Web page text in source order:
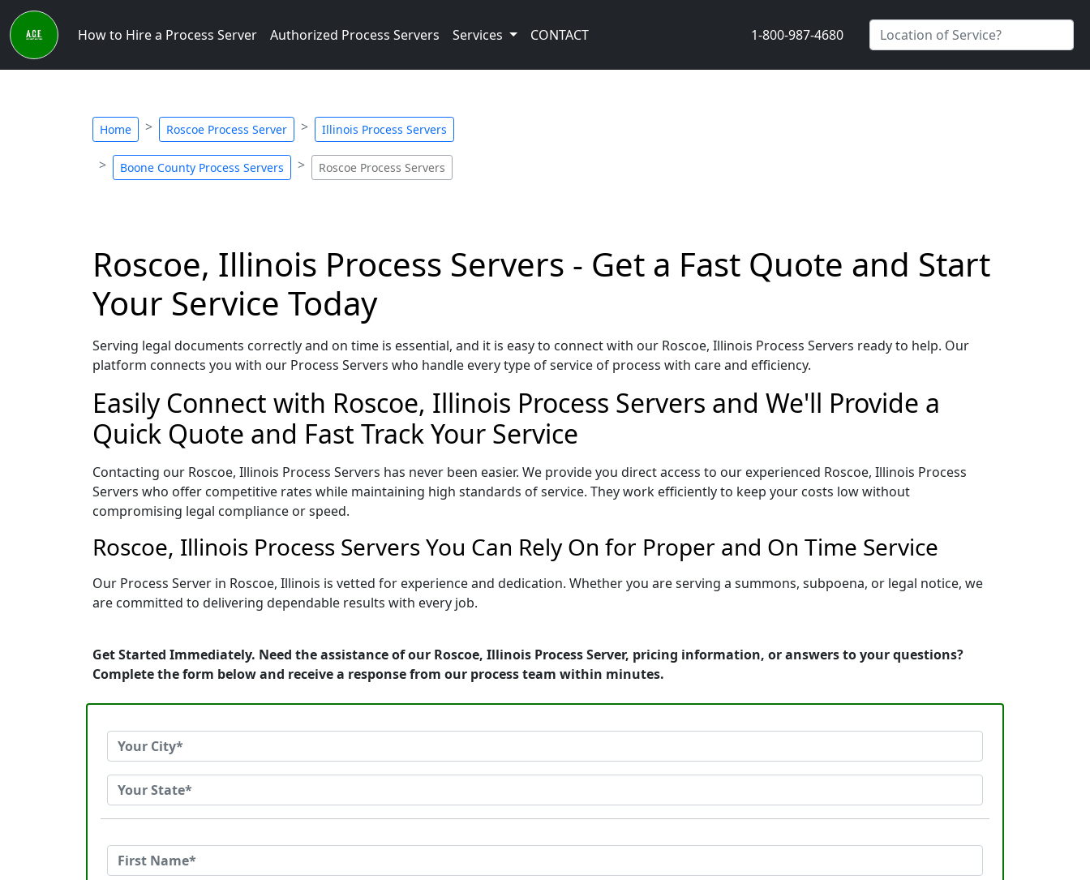
How to Hire a Process Server Authorized Process Servers Services CONTACT 1-800-987-4680
Home Roscoe Process Server Illinois Process Servers
Boone County Process Servers Roscoe Process Servers
Roscoe, Illinois Process Servers - Get a Fast Quote and Start
Your Service Today
Serving legal documents correctly and on time is essential, and it is easy to connect with our Roscoe, Illinois Process Servers ready to help. Our
platform connects you with our Process Servers who handle every type of service of process with care and efficiency.
Easily Connect with Roscoe, Illinois Process Servers and We'll Provide a
Quick Quote and Fast Track Your Service
Contacting our Roscoe, Illinois Process Servers has never been easier. We provide you direct access to our experienced Roscoe, Illinois Process
Servers who offer competitive rates while maintaining high standards of service. They work efficiently to keep your costs low without
compromising legal compliance or speed.
Roscoe, Illinois Process Servers You Can Rely On for Proper and On Time Service
Our Process Server in Roscoe, Illinois is vetted for experience and dedication. Whether you are serving a summons, subpoena, or legal notice, we
are committed to delivering dependable results with every job.
Get Started Immediately. Need the assistance of our Roscoe, Illinois Process Server, pricing information, or answers to your questions?
Complete the form below and receive a response from our process team within minutes.